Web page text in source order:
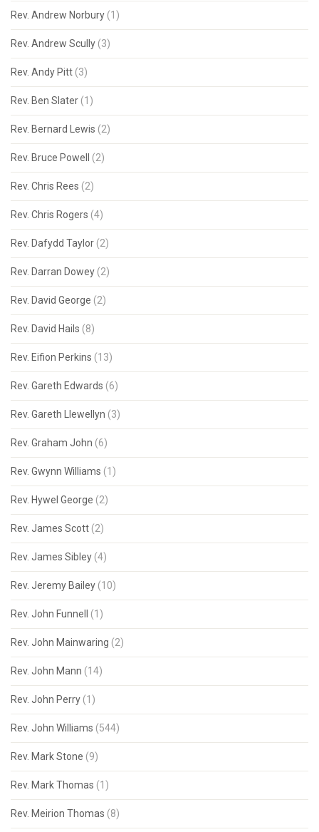
Rev. Andrew Norbury (1)
Rev. Andrew Scully (3)
Rev. Andy Pitt (3)
Rev. Ben Slater (1)
Rev. Bernard Lewis (2)
Rev. Bruce Powell (2)
Rev. Chris Rees (2)
Rev. Chris Rogers (4)
Rev. Dafydd Taylor (2)
Rev. Darran Dowey (2)
Rev. David George (2)
Rev. David Hails (8)
Rev. Eifion Perkins (13)
Rev. Gareth Edwards (6)
Rev. Gareth Llewellyn (3)
Rev. Graham John (6)
Rev. Gwynn Williams (1)
Rev. Hywel George (2)
Rev. James Scott (2)
Rev. James Sibley (4)
Rev. Jeremy Bailey (10)
Rev. John Funnell (1)
Rev. John Mainwaring (2)
Rev. John Mann (14)
Rev. John Perry (1)
Rev. John Williams (544)
Rev. Mark Stone (9)
Rev. Mark Thomas (1)
Rev. Meirion Thomas (8)